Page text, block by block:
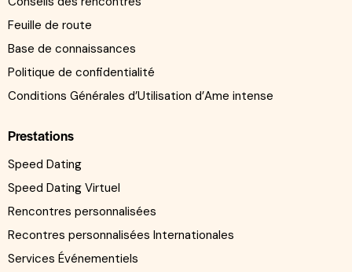
Feuille de route
Base de connaissances
Politique de confidentialité
Conditions Générales d’Utilisation d’Ame intense
Prestations
Speed Dating
Speed Dating Virtuel
Rencontres personnalisées
Recontres personnalisées Internationales
Services Événementiels